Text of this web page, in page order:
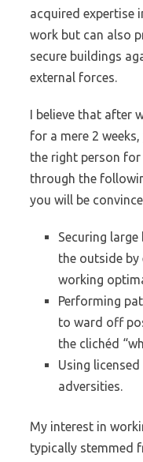
acquired expertise
work but can also
secure buildings
external forces.
I believe that after
for a mere 2
the right person
through the
you will be
Securing
the outside
working
Performing
to ward off
the clichéd
Using
adversities.
My interest in
typically stemmed